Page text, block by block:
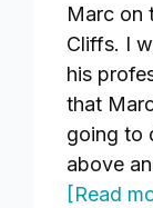
Marc on
Cliffs. I
his
that
going to
above
[Read